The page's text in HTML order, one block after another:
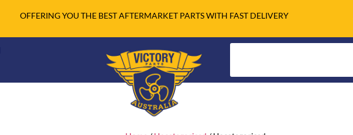
OFFERING YOU THE BEST AFTERMARKET PARTS WITH FAST DELIVERY